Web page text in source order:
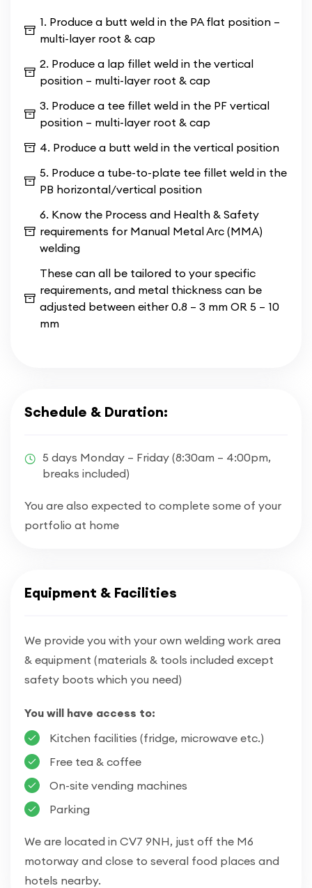
beyond theoretical learning, providing hands-on
experience that prepares you for real-world
challenges. Explore the intricacies of
Welding (MMA) as you delve into various welding
techniques and safety protocols. Our course
emphasises precision, craftsmanship, and
adherence to industry standards, ensuring you
emerge as a proficient and safety-conscious
welder.
1. Produce a butt weld in the PA flat position –
multi-layer root & cap
2. Produce a lap fillet weld in the vertical
position – multi-layer root & cap
3. Produce a tee fillet weld in the PF vertical
position – multi-layer root & cap
4. Produce a butt weld in the vertical position
5. Produce a tube-to-plate tee fillet weld in the
PB horizontal/vertical position
6. Know the Process and Health & Safety
requirements for Manual Metal Arc (MMA)
welding
These can all be tailored to your specific
requirements, and metal thickness can be
adjusted between either 0.8 – 3 mm OR 5 – 10
mm
Schedule & Duration:
5 days Monday – Friday (8:30am – 4:00pm,
breaks included)
You are also expected to complete some of your
portfolio at home
Equipment & Facilities
We provide you with your own welding work area
& equipment (materials & tools included except
safety boots which you need)
You will have access to:
Kitchen facilities (fridge, microwave etc.)
Free tea & coffee
On-site vending machines
Parking
We are located in CV7 9NH, just off the M6
motorway and close to several food places and
hotels nearby.